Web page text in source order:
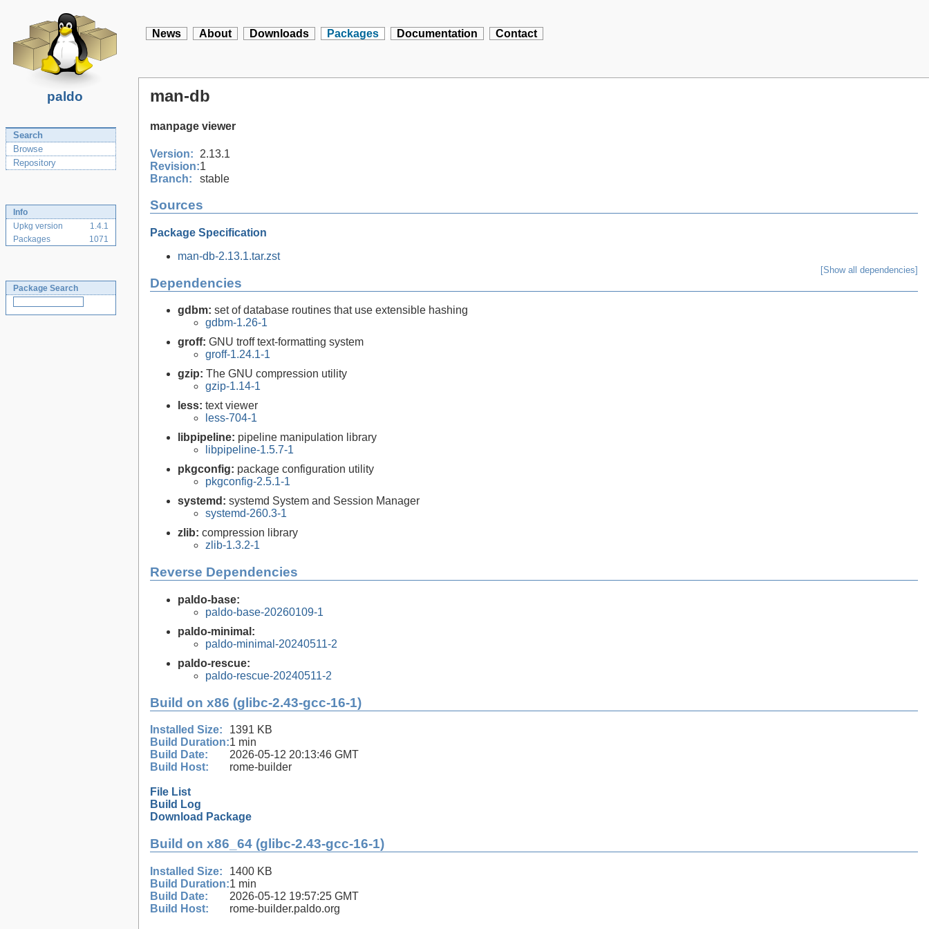
paldo
News About Downloads Packages Documentation Contact
Search
Browse
Repository
Info
Upkg version
1.4.1
Packages
1071
Package Search
man-db
manpage viewer
Version:
2.13.1
Revision:1
Branch:
stable
Sources
Package Specification
man-db-2.13.1.tar.zst
Dependencies
[Show all dependencies]
gdbm: set of database routines that use extensible hashing
gdbm-1.26-1
groff: GNU troff text-formatting system
groff-1.24.1-1
gzip: The GNU compression utility
gzip-1.14-1
less: text viewer
less-704-1
libpipeline: pipeline manipulation library
libpipeline-1.5.7-1
pkgconfig: package configuration utility
pkgconfig-2.5.1-1
systemd: systemd System and Session Manager
systemd-260.3-1
zlib: compression library
zlib-1.3.2-1
Reverse Dependencies
paldo-base:
paldo-base-20260109-1
paldo-minimal:
paldo-minimal-20240511-2
paldo-rescue:
paldo-rescue-20240511-2
Build on x86 (glibc-2.43-gcc-16-1)
Installed Size:
1391 KB
Build Duration:1 min
Build Date:
2026-05-12 20:13:46 GMT
Build Host:
rome-builder
File List
Build Log
Download Package
Build on x86_64 (glibc-2.43-gcc-16-1)
Installed Size:
1400 KB
Build Duration:1 min
Build Date:
2026-05-12 19:57:25 GMT
Build Host:
rome-builder.paldo.org